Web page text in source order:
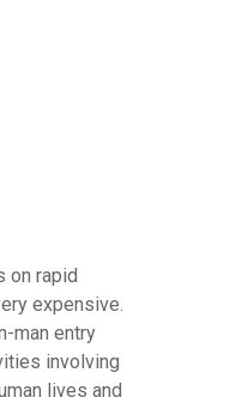
on rapid
expensive.
man entry
involving
lives and